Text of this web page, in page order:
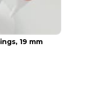
19 mm